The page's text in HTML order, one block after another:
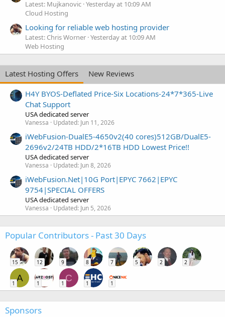
Latest: Mujkanovic Yesterday at 10:09 AM
Cloud Hosting
Looking for reliable web hosting provider
Latest: Chris Worner Yesterday at 10:09 AM
Web Hosting
Latest Hosting Offers
New Reviews
H4Y BYOS-Deflated Price-Six Locations-24*7*365-Live
Chat Support
USA dedicated server
Vanessa Updated: Jun 11, 2026
iWebFusion-DualE5-4650v2(40 cores)512GB/DualE5-
2696v2/24TB HDD/2*16TB HDD Lowest Price!!
USA dedicated server
Vanessa Updated: Jun 8, 2026
iWebFusion.Net|10G Port|EPYC 7662|EPYC
9754|SPECIAL OFFERS
USA dedicated server
Vanessa Updated: Jun 5, 2026
Popular Contributors - Past 30 Days
15 12 9 8 7 5 2 2
A
1 1
C
1 1 1
Sponsors